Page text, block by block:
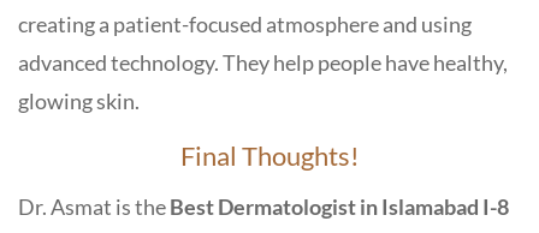
creating a patient-focused atmosphere and using
advanced technology. They help people have healthy,
glowing skin.
Final Thoughts!
Dr. Asmat is theBest Dermatologist in Islamabad I-8